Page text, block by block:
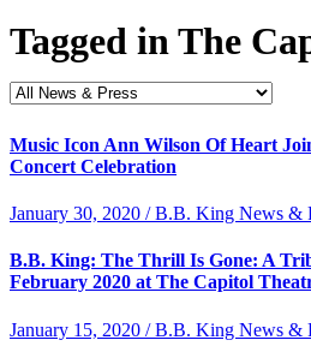
Tagged inThe
Music Icon Ann Wilson Of Heart
Concert Celebration
January 30, 2020 / B.B. King News &
B.B. King: The Thrill Is Gone: A
February 2020 at The Capitol
January 15, 2020 / B.B. King News &